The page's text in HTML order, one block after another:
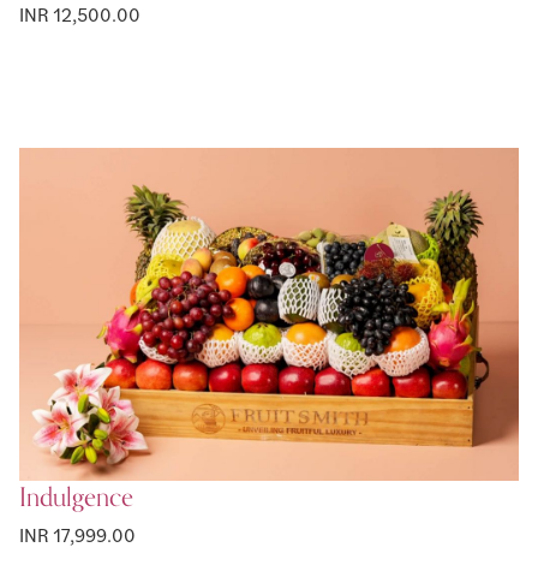
INR 12,500.00
Indulgence
INR 17,999.00